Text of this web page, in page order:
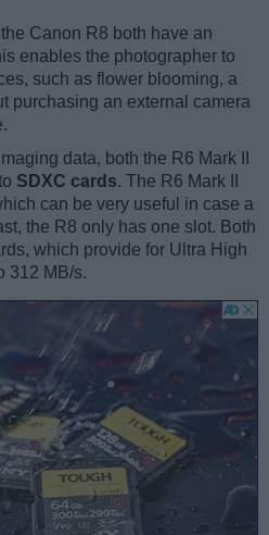
Canon R8 both have an
enables the photographer to
such as flower blooming, a
purchasing an external camera
data, both the R6 Mark II
SDXC cards. The R6 Mark II
can be very useful in case a
the R8 only has one slot. Both
which provide for Ultra High
312 MB/s.